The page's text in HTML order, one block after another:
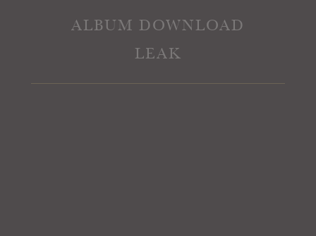
ALBUM DOWNLOAD
LEAK